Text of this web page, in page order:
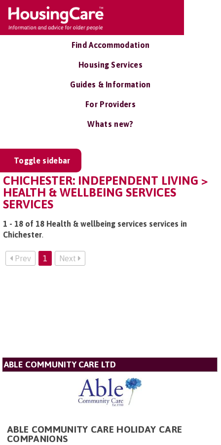
Find Accommodation
Housing Services
Guides & Information
For Providers
Whats new?
Toggle sidebar
CHICHESTER: INDEPENDENT LIVING >
HEALTH & WELLBEING SERVICES
SERVICES
1 - 18 of 18 Health & wellbeing services services in
Chichester.
Prev 1 Next
ABLE COMMUNITY CARE LTD
ABLE COMMUNITY CARE HOLIDAY CARE
COMPANIONS